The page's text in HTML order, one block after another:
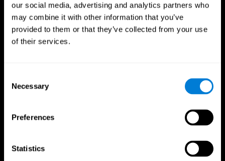
our social media, advertising and analytics partners who
may combine it with other information that you’ve
provided to them or that they’ve collected from your use
of their services.
Selection
Necessary
Preferences
Statistics